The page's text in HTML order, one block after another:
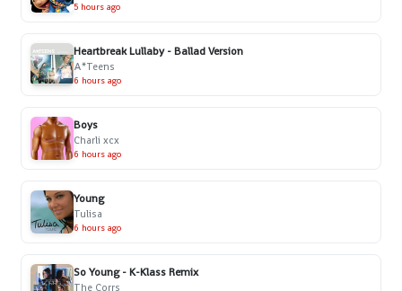
5 hours ago
Heartbreak Lullaby - Ballad Version
A*Teens
6 hours ago
Boys
Charli xcx
6 hours ago
Young
Tulisa
6 hours ago
So Young - K-Klass Remix
The Corrs